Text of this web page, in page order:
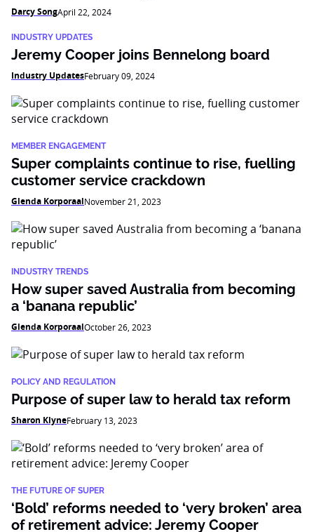
Darcy SongApril 22, 2024
INDUSTRY UPDATES
Jeremy Cooper joins Bennelong board
Industry UpdatesFebruary 09, 2024
MEMBER ENGAGEMENT
Super complaints continue to rise, fuelling
customer service crackdown
Glenda KorporaalNovember 21, 2023
INDUSTRY TRENDS
How super saved Australia from becoming
a ‘banana republic’
Glenda KorporaalOctober 26, 2023
POLICY AND REGULATION
Purpose of super law to herald tax reform
Sharon KlyneFebruary 13, 2023
THE FUTURE OF SUPER
‘Bold’ reforms needed to ‘very broken’ area
of retirement advice: Jeremy Cooper